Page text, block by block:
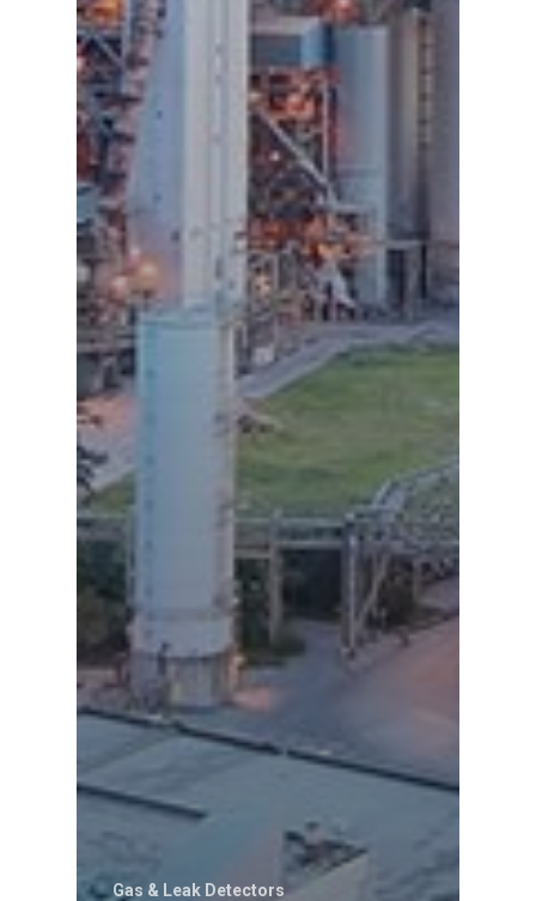
Gas & Leak Detectors